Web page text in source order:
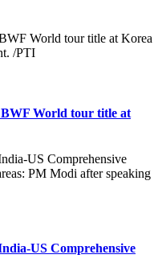
World tour title at
US Comprehensive